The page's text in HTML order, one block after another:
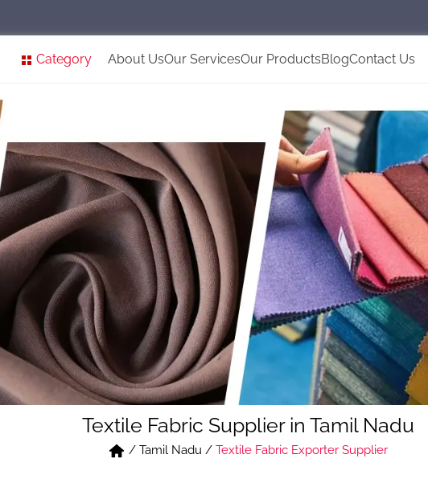
Category About UsOur ServicesOur ProductsBlogContact Us
Textile Fabric Supplier in Tamil Nadu
/ Tamil Nadu / Textile Fabric Exporter Supplier